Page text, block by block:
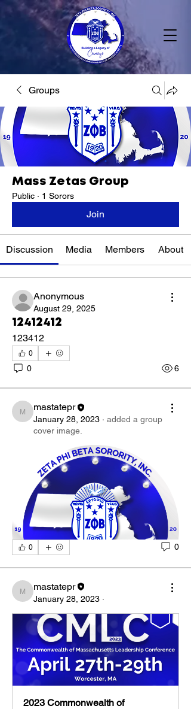
Groups
Mass Zetas Group
Public · 1 Sorors
Join
Discussion Media Members About
Anonymous
August 29, 2025
12412412
123412
0
0 6
mastatepr
mastatepr
January 28, 2023 · added a group
cover image.
0 0
mastatepr
mastatepr
January 28, 2023 ·
2023 Commonwealth of